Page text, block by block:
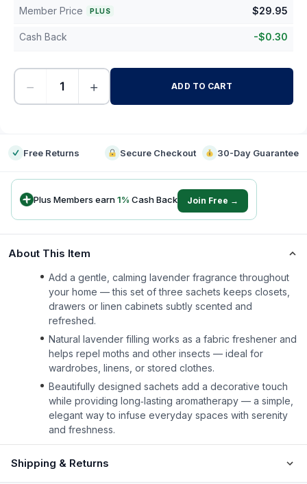
Member Price PLUS $29.95
Cash Back -$0.30
− + ADD TO CART
Free Returns Secure Checkout 30-Day Guarantee
Plus Members earn1% Cash Back Join Free →
About This Item
Add a gentle, calming lavender fragrance throughout
your home — this set of three sachets keeps closets,
drawers or linen cabinets subtly scented and
refreshed.
Natural lavender filling works as a fabric freshener and
helps repel moths and other insects — ideal for
wardrobes, linens, or stored clothes.
Beautifully designed sachets add a decorative touch
while providing long‑lasting aromatherapy — a simple,
elegant way to infuse everyday spaces with serenity
and freshness.
Shipping & Returns